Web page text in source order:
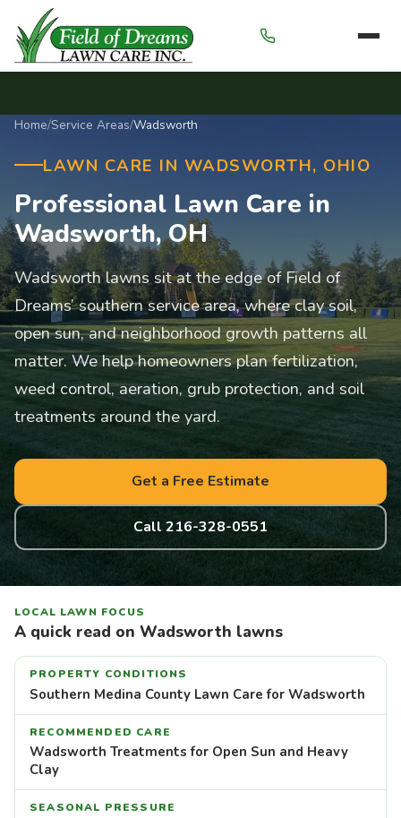
Menu
Home/Service Areas/Wadsworth
LAWN CARE IN WADSWORTH, OHIO
Professional Lawn Care in
Wadsworth, OH
Wadsworth lawns sit at the edge of Field of
Dreams’ southern service area, where clay soil,
open sun, and neighborhood growth patterns all
matter. We help homeowners plan fertilization,
weed control, aeration, grub protection, and soil
treatments around the yard.
Get a Free Estimate
Call 216-328-0551
LOCAL LAWN FOCUS
A quick read on Wadsworth lawns
PROPERTY CONDITIONS
Southern Medina County Lawn Care for Wadsworth
RECOMMENDED CARE
Wadsworth Treatments for Open Sun and Heavy
Clay
SEASONAL PRESSURE